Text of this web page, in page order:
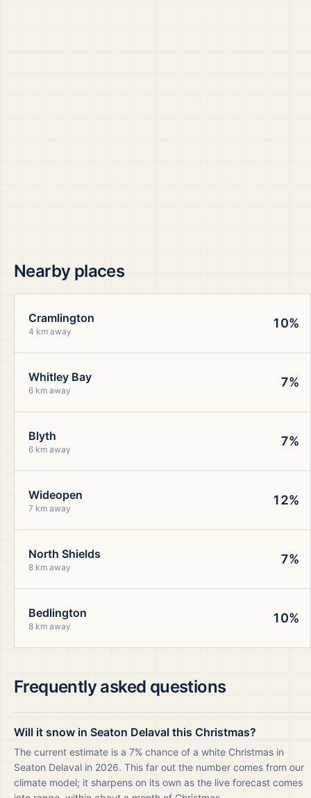
Nearby places
Cramlington
4 km away
10%
Whitley Bay
6 km away
7%
Blyth
6 km away
7%
Wideopen
7 km away
12%
North Shields
8 km away
7%
Bedlington
8 km away
10%
Frequently asked questions
Will it snow in Seaton Delaval this Christmas?
The current estimate is a 7% chance of a white Christmas in
Seaton Delaval in 2026. This far out the number comes from our
climate model; it sharpens on its own as the live forecast comes